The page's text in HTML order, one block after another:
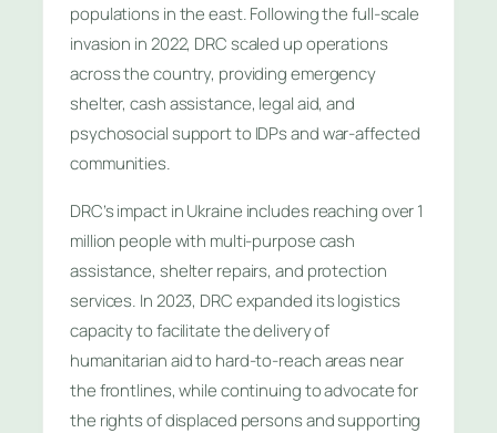
populations in the east. Following the full-scale
invasion in 2022, DRC scaled up operations
across the country, providing emergency
shelter, cash assistance, legal aid, and
psychosocial support to IDPs and war-affected
communities.
DRC’s impact in Ukraine includes reaching over 1
million people with multi-purpose cash
assistance, shelter repairs, and protection
services. In 2023, DRC expanded its logistics
capacity to facilitate the delivery of
humanitarian aid to hard-to-reach areas near
the frontlines, while continuing to advocate for
the rights of displaced persons and supporting